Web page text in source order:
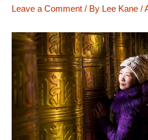
Leave a Comment / By Lee Kane /